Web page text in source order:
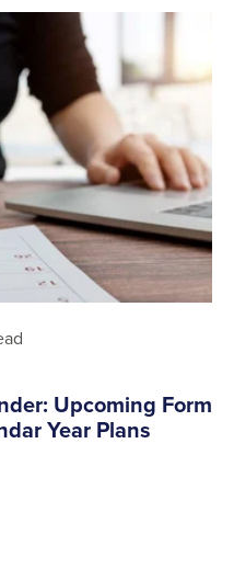
Upcoming Form
Year Plans